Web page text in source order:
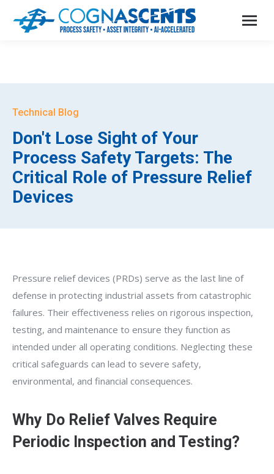
Technical Blog
Don't Lose Sight of Your
Process Safety Targets: The
Critical Role of Pressure Relief
Devices
Pressure relief devices (PRDs) serve as the last line of
defense in protecting industrial assets from catastrophic
failures. Their effectiveness relies on rigorous inspection,
testing, and maintenance to ensure they function as
intended under all operating conditions. Neglecting these
critical safeguards can lead to severe safety,
environmental, and financial consequences.
Why Do Relief Valves Require
Periodic Inspection and Testing?